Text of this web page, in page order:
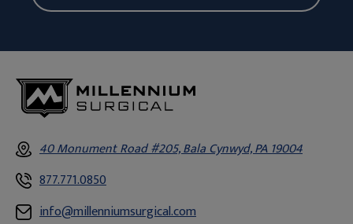
40 Monument Road #205, Bala Cynwyd, PA 19004
877.771.0850
info@millenniumsurgical.com